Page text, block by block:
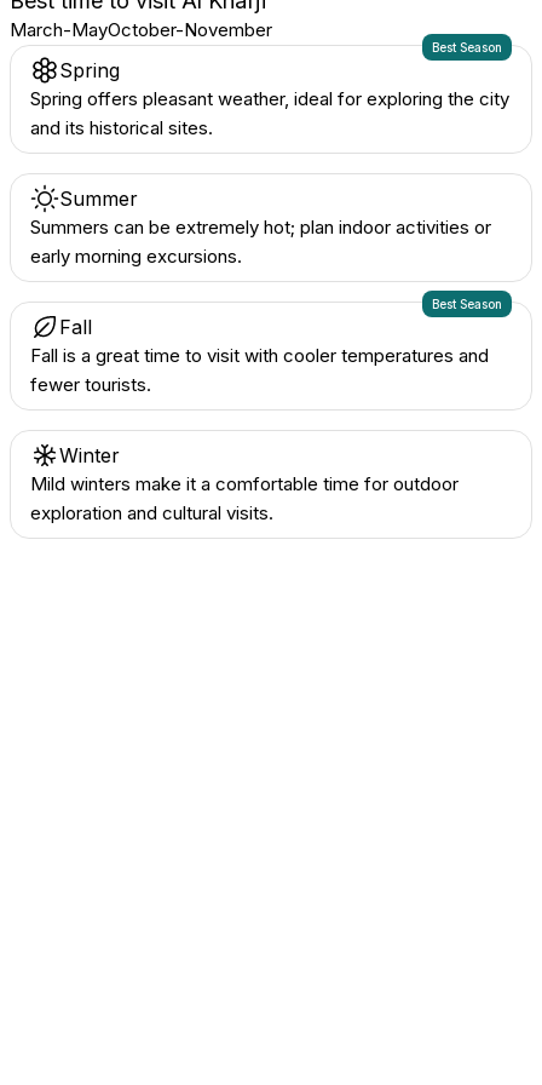
March-MayOctober-November
Best Season
Spring
Spring offers pleasant weather, ideal for exploring the city
and its historical sites.
Summer
Summers can be extremely hot; plan indoor activities or
early morning excursions.
Best Season
Fall
Fall is a great time to visit with cooler temperatures and
fewer tourists.
Winter
Mild winters make it a comfortable time for outdoor
exploration and cultural visits.